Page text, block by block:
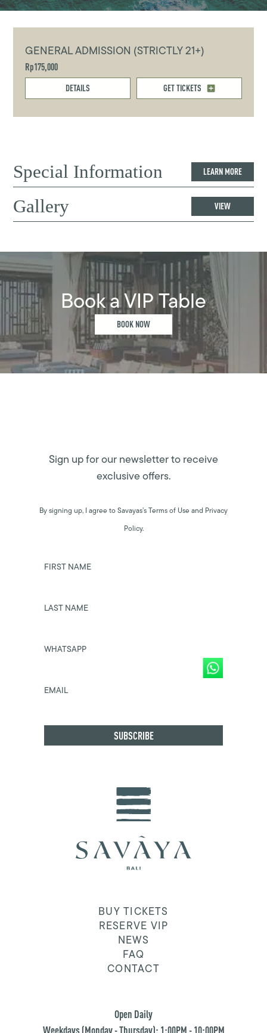
GENERAL ADMISSION (STRICTLY 21+)
Rp175,000
DETAILS GET TICKETS
Special Information LEARN MORE
Gallery VIEW
Book a VIP Table
BOOK NOW
Sign up for our newsletter to receive
exclusive offers.
By signing up, I agree to Savayas’s Terms of Use and Privacy
Policy.
FIRST NAME
LAST NAME
WHATSAPP
EMAIL
BUY TICKETS
RESERVE VIP
NEWS
FAQ
CONTACT
Open Daily
Weekdays (Monday - Thursday): 1:00PM - 10:00PM